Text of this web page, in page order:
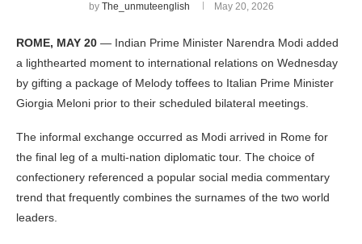
by The_unmuteenglish May 20, 2026
ROME, MAY 20 — Indian Prime Minister Narendra Modi added
a lighthearted moment to international relations on Wednesday
by gifting a package of Melody toffees to Italian Prime Minister
Giorgia Meloni prior to their scheduled bilateral meetings.
The informal exchange occurred as Modi arrived in Rome for
the final leg of a multi-nation diplomatic tour. The choice of
confectionery referenced a popular social media commentary
trend that frequently combines the surnames of the two world
leaders.